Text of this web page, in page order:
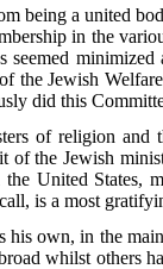
being a united
in the
seemed
the Jewish
did this
of religion and
of the Jewish
the United States,
is a most
his own, in the
whilst others